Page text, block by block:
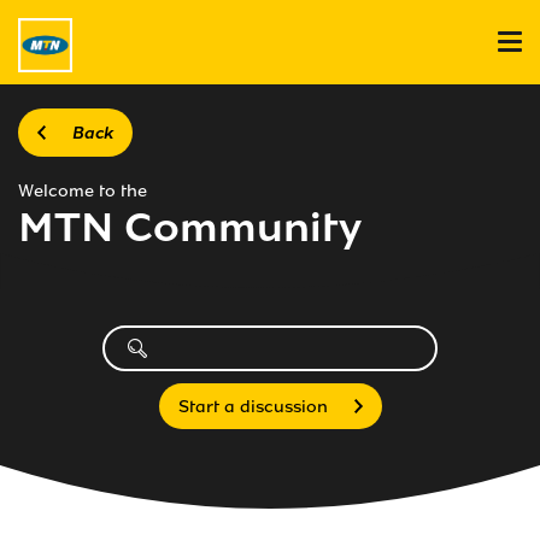
Back
Welcome to the
MTN Community
Start a discussion